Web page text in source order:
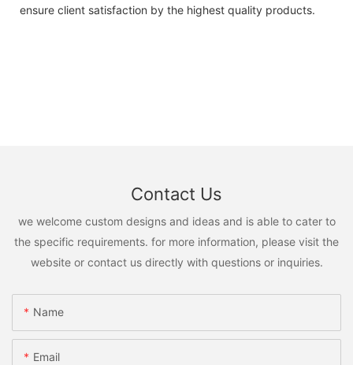
ensure client satisfaction by the highest quality products.
Contact Us
we welcome custom designs and ideas and is able to cater to
the specific requirements. for more information, please visit the
website or contact us directly with questions or inquiries.
Name
Email